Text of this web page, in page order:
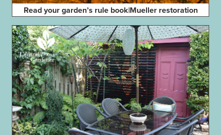
Read your garden’s rule book|Mueller restoration